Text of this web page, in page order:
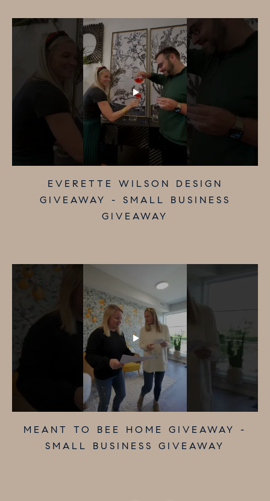
EVERETTE WILSON DESIGN
GIVEAWAY - SMALL BUSINESS
GIVEAWAY
MEANT TO BEE HOME GIVEAWAY -
SMALL BUSINESS GIVEAWAY
ELIZABETH NASH GIFTS - SMALL
BUSINESS GIVEAWAY
MOORESTOWN HARDWARE - SMALL
BUSINESS A DAY GIVEAWAY
MERAKI MARKET - SMALL BUSINESS
GIVEAWAY
THE PAPER TRAIL - SMALL
BUSINESS GIVEAWAY